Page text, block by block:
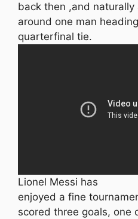
back then ,and naturally
around one man
quarterfinal tie.
Lionel Messi has
enjoyed a fine
scored three goals, one